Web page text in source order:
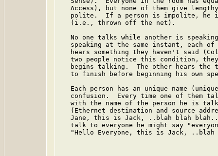
Access), but none of them give
polite.  If a person is impolite, he
   (i.e., thrown off the net).
No one talks while another is
speaking at the same instant, each
hears something they haven't said
two people notice this condition,
begins talking.  The other hears the
to finish before beginning his own
Each person has an unique name
confusion.  Every time one of them
with the name of the person he is
(Ethernet destination and source
Jane, this is Jack, ..blah blah
talk to everyone he might say
"Hello Everyone, this is Jack, ..blah